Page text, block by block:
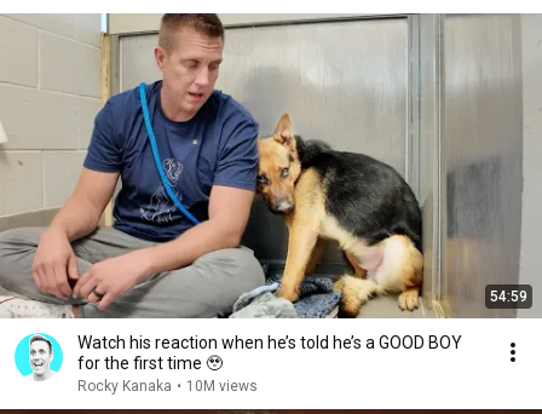
54:59
Watch his reaction when he’s told he’s a GOOD BOY
for the first time 🥹
Rocky Kanaka • 10M views